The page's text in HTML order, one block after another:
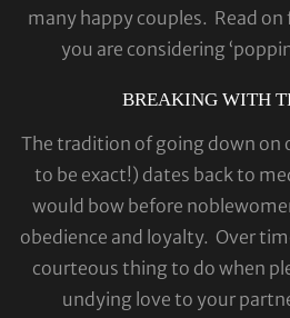
many happy couples. Read
you are considering
BREAKING WITH
The tradition of going down on
to be exact!) dates back to
would bow before
obedience and loyalty. Over
courteous thing to do when
undying love to your